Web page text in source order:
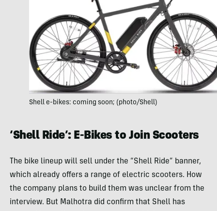
Shell e-bikes: coming soon; (photo/Shell)
‘Shell Ride’: E-Bikes to Join Scooters
The bike lineup will sell under the “Shell Ride” banner,
which already offers a range of electric scooters. How
the company plans to build them was unclear from the
interview. But Malhotra did confirm that Shell has